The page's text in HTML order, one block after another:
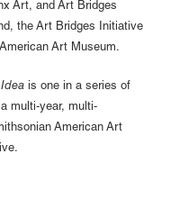
Art, and Art Bridges
the Art Bridges Initiative
American Art Museum.
is one in a series of
multi-year, multi-
American Art